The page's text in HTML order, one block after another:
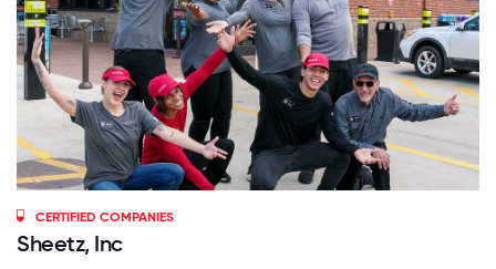
CERTIFIED COMPANIES
Sheetz, Inc